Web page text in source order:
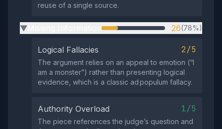
reuse of a single source.
▶ 26(78%)
Logical Fallacies 2/5
The argument relies on an appeal to emotion (“I
am a monster”) rather than presenting logical
evidence, which is a classic ad populum fallacy.
Authority Overload 1/5
The piece references the judge’s question and